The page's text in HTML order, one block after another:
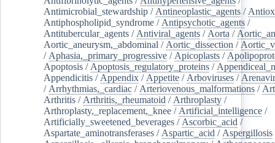
Antimicrobial_stewardship / Antineoplastic_agents /
Antiphospholipid_syndrome / Antipsychotic_agents /
Antitubercular_agents / Antiviral_agents / Aorta /
Aortic_aneurysm,_abdominal / Aortic_dissection /
/ Aphasia,_primary_progressive / Apicoplasts /
Apoptosis / Apoptosis_regulatory_proteins /
Appendicitis / Appendix / Appetite / Arboviruses /
/ Arrhythmias,_cardiac / Arteriovenous_malformations /
Arthritis / Arthritis,_rheumatoid / Arthroplasty /
Arthroplasty,_replacement,_knee / Artificial_intelligence /
Artificially_sweetened_beverages / Ascorbic_acid /
Aspartate_aminotransferases / Aspartic_acid / Aspergillosis